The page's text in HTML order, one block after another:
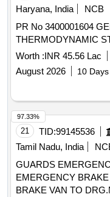
Haryana, India
NCB
PR No 3400001604
THERMODYNAMIC
Worth :INR 45.56 Lac
August 2026
10
21 TID:99145536
Tamil Nadu, India
GUARDS EMERGENCY
EMERGENCY
BRAKE VAN TO
97.33%